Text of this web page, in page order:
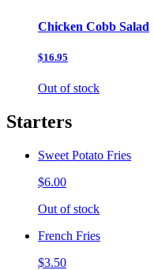
Chicken Cobb Salad
$16.95
Out of stock
Starters
Sweet Potato Fries
$6.00
Out of stock
French Fries
$3.50